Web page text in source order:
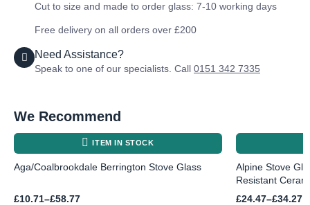
Cut to size and made to order glass: 7-10 working days
Free delivery on all orders over £200
Need Assistance?
Speak to one of our specialists. Call 0151 342 7335
We Recommend
ITEM IN STOCK
Aga/Coalbrookdale Berrington Stove Glass
£10.71–£58.77
Price
Alpine Stove
Resistant
£24.47–£34.27
Price